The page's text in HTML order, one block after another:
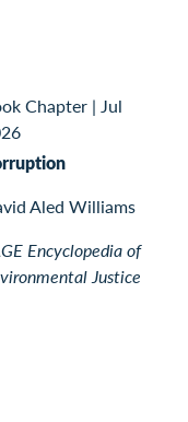
Chapter | Jul
Aled Williams
Encyclopedia of
Justice